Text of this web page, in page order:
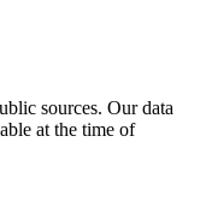
sources. Our data
at the time of